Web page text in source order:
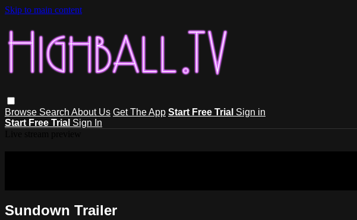
Skip to main content
Browse Search About Us Get The App Start Free Trial Sign in
Start Free Trial Sign In
Sundown Trailer